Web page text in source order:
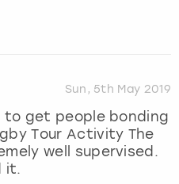
Sun, 5th May 2019
get people bonding
Tour Activity The
well supervised.
it.